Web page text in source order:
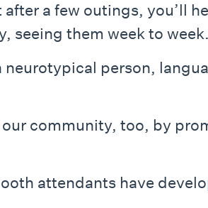
a few outings, you’ll
seeing them week to
neurotypical person,
community, too, by
attendants have